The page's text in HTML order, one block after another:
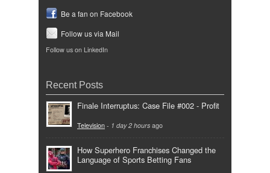
Be a fan on Facebook
Follow us via Mail
Follow us on LinkedIn
Recent Posts
Finale Interruptus: Case File #002 - Profit
Television - 1 day 2 hours ago
How Superhero Franchises Changed the
Language of Sports Betting Fans